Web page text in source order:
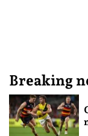
Breaking